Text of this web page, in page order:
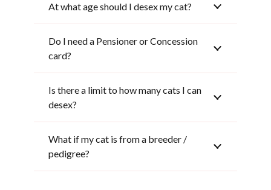
At what age should I desex my cat?
Do I need a Pensioner or Concession
card?
Is there a limit to how many cats I can
desex?
What if my cat is from a breeder /
pedigree?